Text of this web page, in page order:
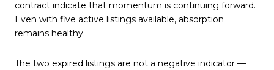
contract indicate that momentum is continuing forward.
Even with five active listings available, absorption
remains healthy.
The two expired listings are not a negative indicator —